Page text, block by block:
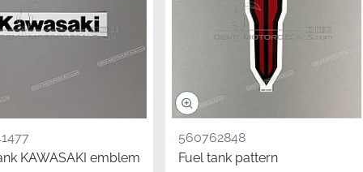
KAWASAKI emblem
560762848
Fuel tank pattern